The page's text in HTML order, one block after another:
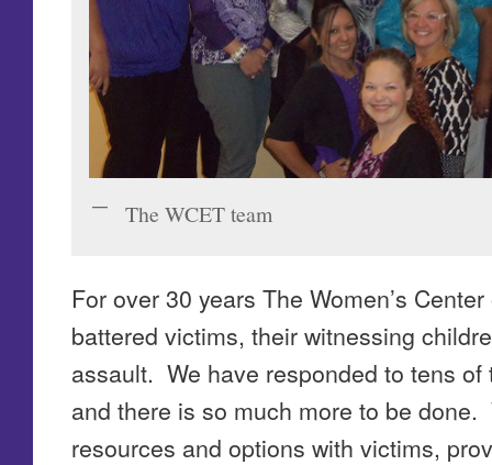
The WCET team
For over 30 years The Women’s
battered victims, their witnessing
assault. We have responded to tens
and there is so much more to be
resources and options with victims,